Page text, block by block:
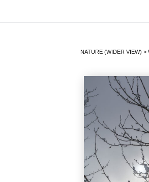
NATURE (WIDER VIEW) >